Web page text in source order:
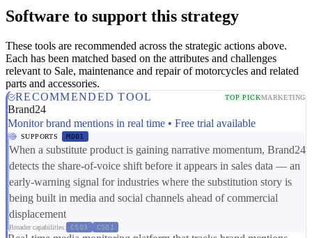
Software to support this strategy
These tools are recommended across the strategic actions above.
Each has been matched based on the attributes and challenges
relevant to Sale, maintenance and repair of motorcycles and related
parts and accessories.
RECOMMENDED TOOL
TOP PICKMARKETING
Brand24
Monitor brand mentions in real time • Free trial available
SUPPORTS MD01
When a substitute product is gaining narrative momentum, Brand24
detects the share-of-voice shift before it appears in sales data — an
early-warning signal for industries where the substitution story is
being built in media and social channels ahead of commercial
displacement
Broader capabilities: CS03 CS01